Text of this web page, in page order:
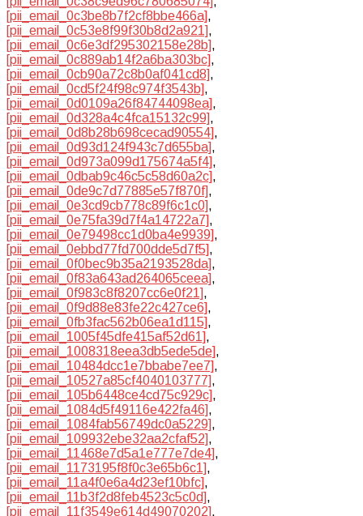
[pii_email_0c3be8b7f2cf8bbe466a],
[pii_email_0c53e8f99f30b8d2a921],
[pii_email_0c6e3df295302158e28b],
[pii_email_0c889ab14f2a6ba303bc],
[pii_email_0cb90a72c8b0af041cd8],
[pii_email_0cd5f24f98c974f3543b],
[pii_email_0d0109a26f84744098ea],
[pii_email_0d328a4c4fca15132c99],
[pii_email_0d8b28b698cecad90554],
[pii_email_0d93d124f943c7d655ba],
[pii_email_0d973a099d175674a5f4],
[pii_email_0dbab9c46c5c58d60a2c],
[pii_email_0de9c7d77885e57f870f],
[pii_email_0e3cd9cb778c89f6c1c0],
[pii_email_0e75fa39d7f4a14722a7],
[pii_email_0e79498cc1d0ba4e9939],
[pii_email_0ebbd77fd700dde5d7f5],
[pii_email_0f0bec9b35a2193528da],
[pii_email_0f83a643ad264065ceea],
[pii_email_0f983c8f8207cc6e0f21],
[pii_email_0f9d88e83fe22c427ce6],
[pii_email_0fb3fac562b06ea1d115],
[pii_email_1005f45dfe415af52d61],
[pii_email_1008318eea3db5ede5de],
[pii_email_10484dcc1e7bbabe7ee7],
[pii_email_10527a85cf4040103777],
[pii_email_105b6448ce4cd75c929c],
[pii_email_1084d5f49116e422fa46],
[pii_email_1084fab56749dc0a5229],
[pii_email_109932ebe32aa2cfaf52],
[pii_email_11468e7d5a1e777e7de4],
[pii_email_1173195f8f0c3e65b6c1],
[pii_email_11a4f0e6a4d23ef10bfc],
[pii_email_11b3f2d8feb4523c5c0d],
[pii_email_11f3549e614d49070202],